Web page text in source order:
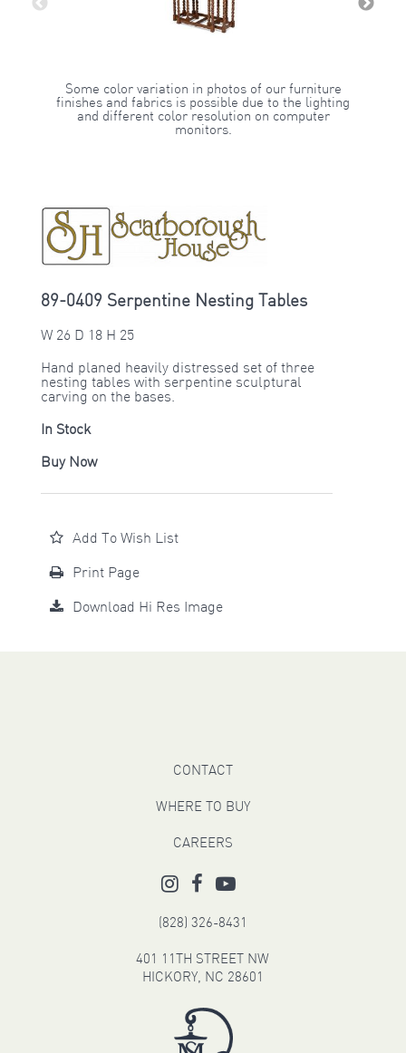
Some color variation in photos of our furniture
finishes and fabrics is possible due to the lighting
and different color resolution on computer
monitors.
89-0409 Serpentine Nesting Tables
W 26 D 18 H 25
Hand planed heavily distressed set of three
nesting tables with serpentine sculptural
carving on the bases.
In Stock
Buy Now
Add To Wish List
Print Page
Download Hi Res Image
CONTACT
WHERE TO BUY
CAREERS
(828) 326-8431
401 11TH STREET NW
HICKORY, NC 28601